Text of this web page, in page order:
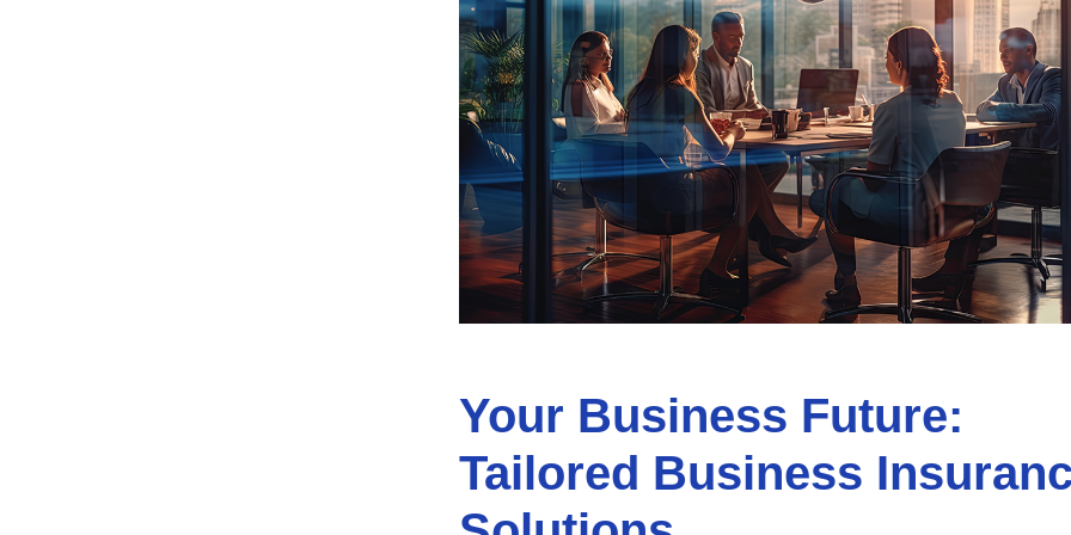
Your Business Future:
Tailored Business